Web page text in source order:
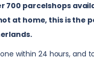
700 parcelshops
at home, this is the
within 24 hours, and